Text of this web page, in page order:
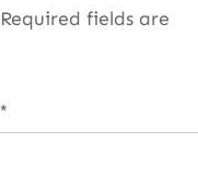
Required fields are
*